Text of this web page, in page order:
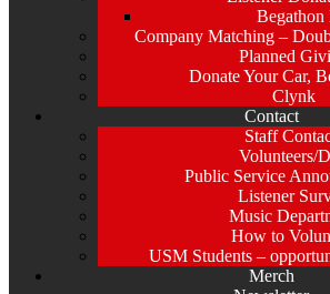
Begathon
Company Matching –
Planned
Donate Your Car,
Clynk
Contact
Staff
Volunteers/
Public Service
Listener
Music
How to
USM Students –
Merch